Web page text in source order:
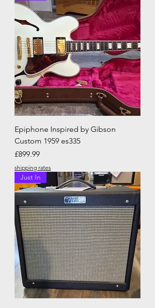
Epiphone Inspired by Gibson
Custom 1959 es335
Price
£899.99
shipping rates
Just In